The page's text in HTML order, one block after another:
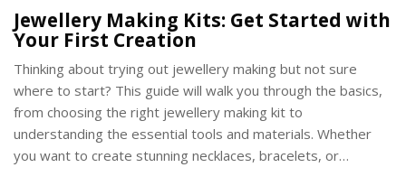
Jewellery Making Kits: Get Started with
Your First Creation
Thinking about trying out jewellery making but not sure
where to start? This guide will walk you through the basics,
from choosing the right jewellery making kit to
understanding the essential tools and materials. Whether
you want to create stunning necklaces, bracelets, or